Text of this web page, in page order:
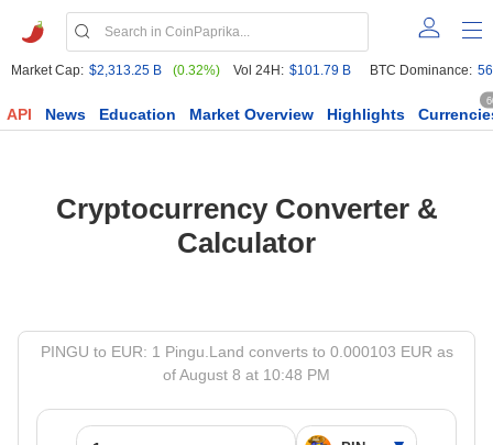
Market Cap: $2,313.25 B (0.32%) Vol 24H: $101.79 B BTC Dominance:
API News Education Market Overview Highlights
Cryptocurrency Converter &
Calculator
PINGU to EUR: 1 Pingu.Land converts to 0.000103 EUR as
of August 8 at 10:48 PM